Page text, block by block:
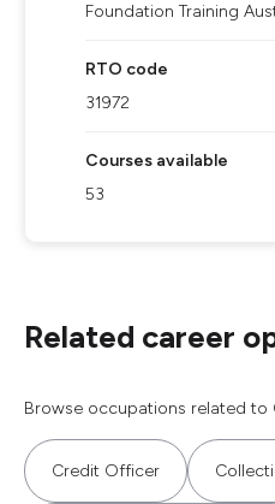
Foundation Training
RTO code
31972
Courses available
53
Related career
Browse occupations related to
Credit Officer